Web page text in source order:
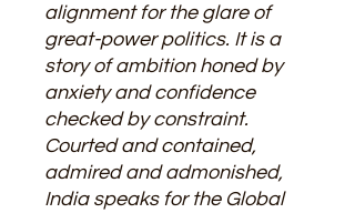
alignment for the glare of
great-power politics. It is a
story of ambition honed by
anxiety and confidence
checked by constraint.
Courted and contained,
admired and admonished,
India speaks for the Global